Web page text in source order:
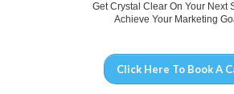
Get Crystal Clear On Your Next
Achieve Your Marketing
Click Here To Book A